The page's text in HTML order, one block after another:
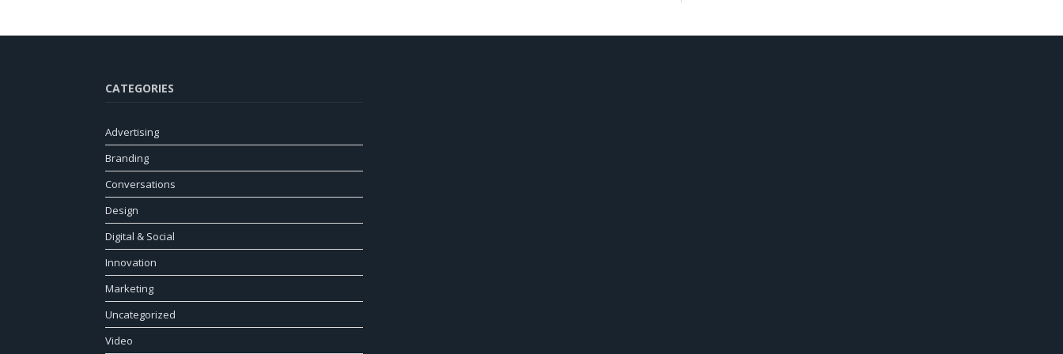
CATEGORIES
Advertising
Branding
Conversations
Design
Digital & Social
Innovation
Marketing
Uncategorized
Video